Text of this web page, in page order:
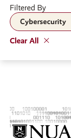
Filtered By
Cybersecurity
Clear All